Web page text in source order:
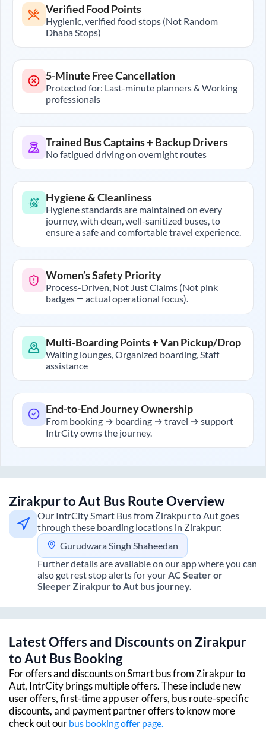
Verified Food Points
Hygienic, verified food stops (Not Random
Dhaba Stops)
5-Minute Free Cancellation
Protected for: Last-minute planners & Working
professionals
Trained Bus Captains + Backup Drivers
No fatigued driving on overnight routes
Hygiene & Cleanliness
Hygiene standards are maintained on every
journey, with clean, well-sanitized buses, to
ensure a safe and comfortable travel experience.
Women’s Safety Priority
Process-Driven, Not Just Claims (Not pink
badges — actual operational focus).
Multi-Boarding Points + Van Pickup/Drop
Waiting lounges, Organized boarding, Staff
assistance
End-to-End Journey Ownership
From booking → boarding → travel → support
IntrCity owns the journey.
ZirakpurtoAut Bus Route Overview
Our IntrCity Smart Bus from Zirakpurto Autgoes
through these boarding locations in Zirakpur:
Gurudwara Singh Shaheedan
Further details are available on our app where you can
also get rest stop alerts for your AC Seater or
Sleeper Zirakpurto Aut bus journey.
Latest Offers and Discounts on Zirakpur
toAut Bus Booking
For offers and discounts on Smart bus from Zirakpurto
Aut, IntrCity brings multiple offers. These include new
user offers, first-time app user offers, bus route-specific
discounts, and payment partner offers to know more
check out our bus booking offer page.